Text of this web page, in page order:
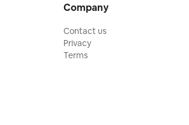
Company
Contact us
Privacy
Terms